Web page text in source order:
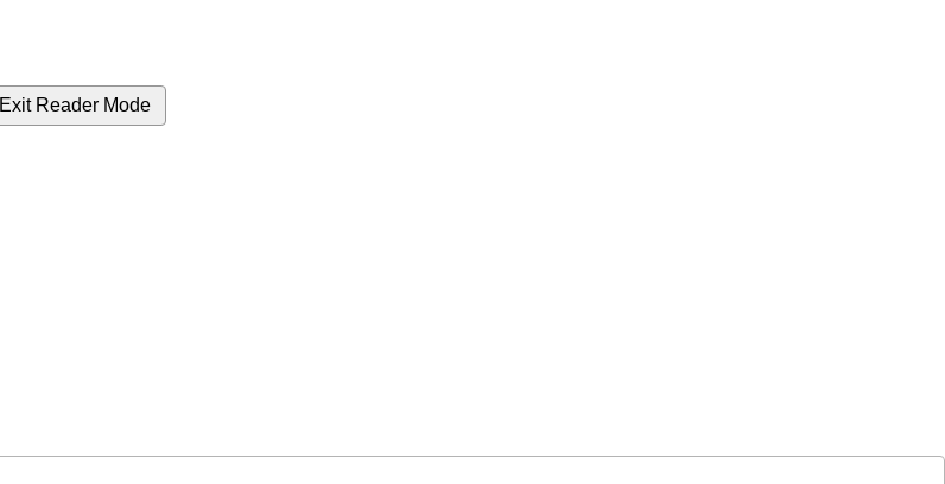
Exit Reader Mode